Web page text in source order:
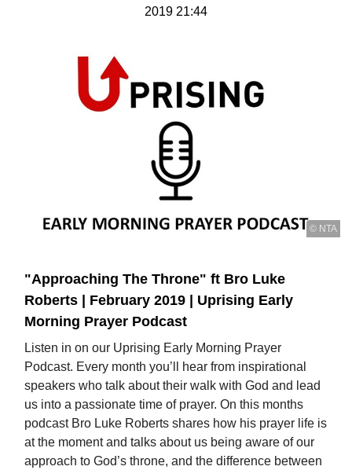
2019 21:44
© NTA
"Approaching The Throne" ft Bro Luke
Roberts | February 2019 | Uprising Early
Morning Prayer Podcast
Listen in on our Uprising Early Morning Prayer
Podcast. Every month you’ll hear from inspirational
speakers who talk about their walk with God and lead
us into a passionate time of prayer. On this months
podcast Bro Luke Roberts shares how his prayer life is
at the moment and talks about us being aware of our
approach to God’s throne, and the difference between